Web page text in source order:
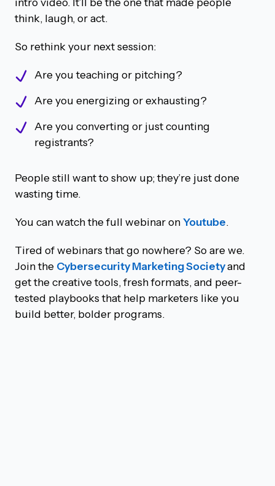
think, laugh, or act.
So rethink your next session:
Are you teaching or pitching?
Are you energizing or exhausting?
Are you converting or just counting
registrants?
People still want to show up; they’re just done
wasting time.
You can watch the full webinar onYoutube.
Tired of webinars that go nowhere? So are we.
Join the Cybersecurity Marketing Societyand
get the creative tools, fresh formats, and peer-
tested playbooks that help marketers like you
build better, bolder programs.